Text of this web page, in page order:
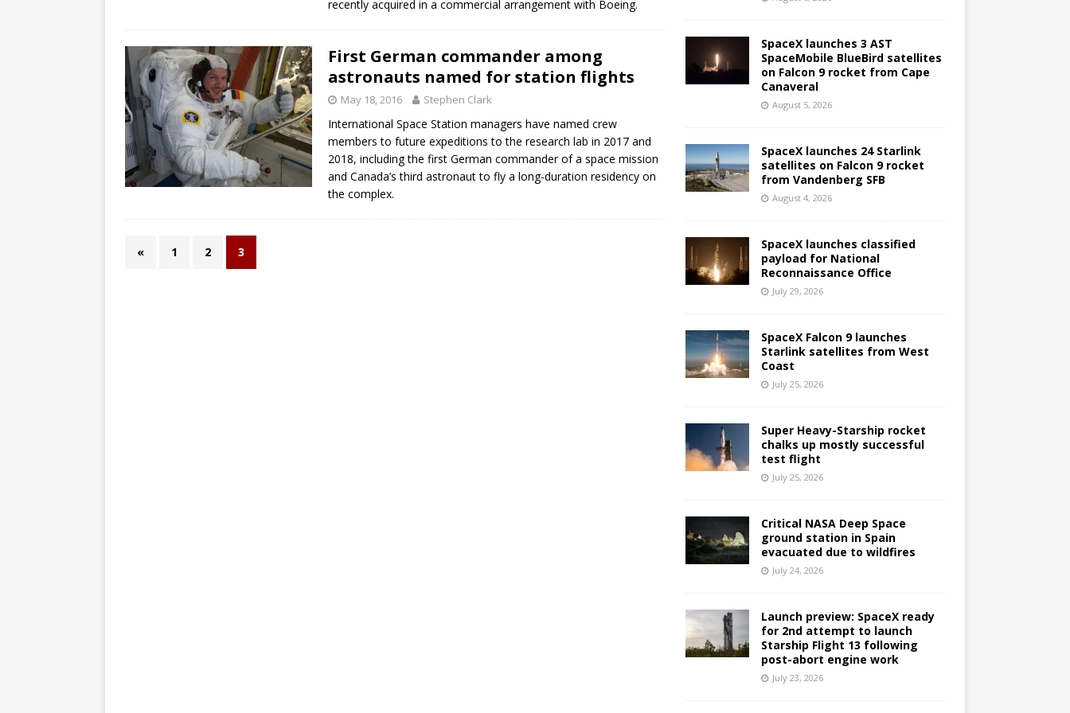
recently acquired in a commercial arrangement with Boeing.
First German commander among
astronauts named for station flights
May 18, 2016 Stephen Clark
International Space Station managers have named crew
members to future expeditions to the research lab in 2017 and
2018, including the first German commander of a space mission
and Canada’s third astronaut to fly a long-duration residency on
the complex.
« 1 2 3
SpaceX launches 3 AST
SpaceMobile BlueBird satellites
on Falcon 9 rocket from Cape
Canaveral
August 5, 2026
SpaceX launches 24 Starlink
satellites on Falcon 9 rocket
from Vandenberg SFB
August 4, 2026
SpaceX launches classified
payload for National
Reconnaissance Office
July 29, 2026
SpaceX Falcon 9 launches
Starlink satellites from West
Coast
July 25, 2026
Super Heavy-Starship rocket
chalks up mostly successful
test flight
July 25, 2026
Critical NASA Deep Space
ground station in Spain
evacuated due to wildfires
July 24, 2026
Launch preview: SpaceX ready
for 2nd attempt to launch
Starship Flight 13 following
post-abort engine work
July 23, 2026